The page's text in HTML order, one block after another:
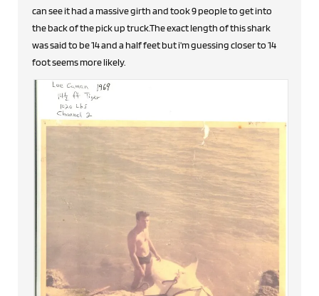
can see it had a massive girth and took 9 people to get into
the back of the pick up truck.The exact length of this shark
was said to be 14 and a half feet but i'm guessing closer to 14
foot seems more likely.